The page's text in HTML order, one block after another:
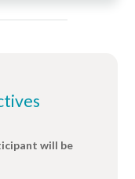
will be